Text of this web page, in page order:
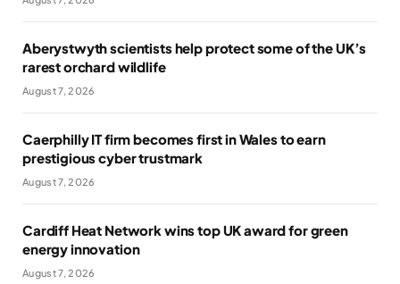
Aberystwyth scientists help protect some of the UK’s
rarest orchard wildlife
August 7, 2026
Caerphilly IT firm becomes first in Wales to earn
prestigious cyber trustmark
August 7, 2026
Cardiff Heat Network wins top UK award for green
energy innovation
August 7, 2026